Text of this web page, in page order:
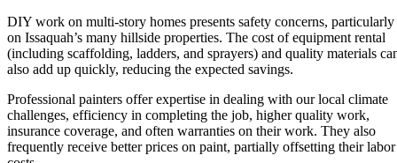
DIY work on multi-story homes presents safety concerns, particularly
on Issaquah’s many hillside properties. The cost of equipment rental
(including scaffolding, ladders, and sprayers) and quality materials
also add up quickly, reducing the expected savings.
Professional painters offer expertise in dealing with our local climate
challenges, efficiency in completing the job, higher quality work,
insurance coverage, and often warranties on their work. They also
frequently receive better prices on paint, partially offsetting their labor